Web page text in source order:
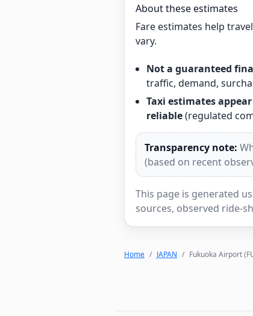
About these estimates
Fare estimates help
vary.
Not a guaranteed
traffic, demand,
Taxi estimates
reliable(regulated
Transparency note:
(based on recent
This page is generated
sources, observed ride-
Home JAPAN Fukuoka Airport